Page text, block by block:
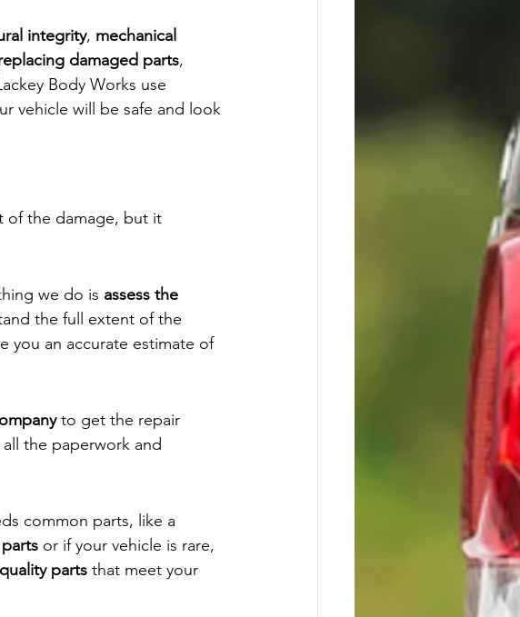
integrity, mechanical
damaged parts,
Body Works use
vehicle will be safe and look
of the damage, but it
we do is assess the
the full extent of the
you an accurate estimate of
to get the repair
the paperwork and
common parts, like a
or if your vehicle is rare,
parts that meet your